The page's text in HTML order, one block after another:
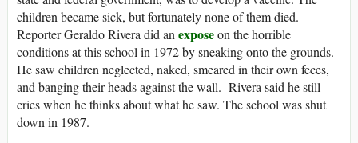
children became sick, but fortunately none of them died.
Reporter Geraldo Rivera did anexposeon the horrible
conditions at this school in 1972 by sneaking onto the grounds.
He saw children neglected, naked, smeared in their own feces,
and banging their heads against the wall. Rivera said he still
cries when he thinks about what he saw. The school was shut
down in 1987.